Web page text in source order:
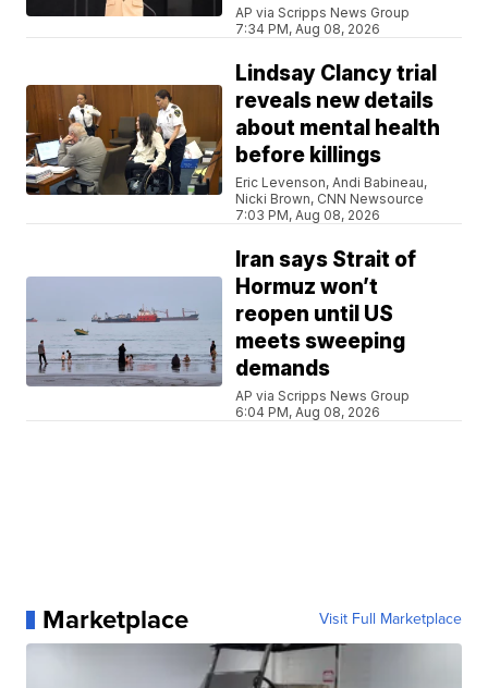
AP via Scripps News Group
7:34 PM, Aug 08, 2026
Lindsay Clancy trial
reveals new details
about mental health
before killings
Eric Levenson, Andi Babineau,
Nicki Brown, CNN Newsource
7:03 PM, Aug 08, 2026
Iran says Strait of
Hormuz won’t
reopen until US
meets sweeping
demands
AP via Scripps News Group
6:04 PM, Aug 08, 2026
Marketplace Visit Full Marketplace